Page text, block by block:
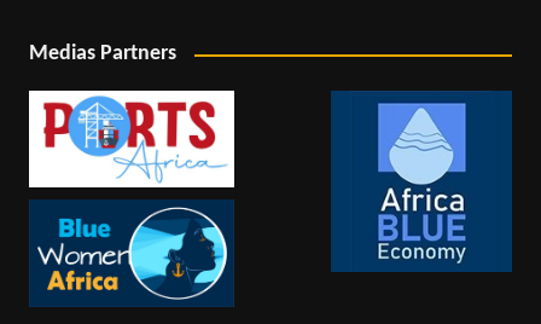
Medias Partners